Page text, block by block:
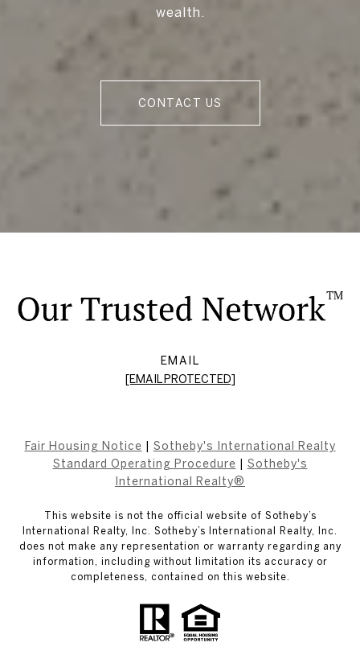
wealth.
CONTACT US
EMAIL
[EMAIL PROTECTED]
Fair Housing Notice
Sotheby's International Realty
Standard Operating Procedure
Sotheby's
International Realty®
This website is not the official website of Sotheby’s
International Realty, Inc. Sotheby’s International Realty, Inc.
does not make any representation or warranty regarding any
information, including without limitation its accuracy or
completeness, contained on this website.